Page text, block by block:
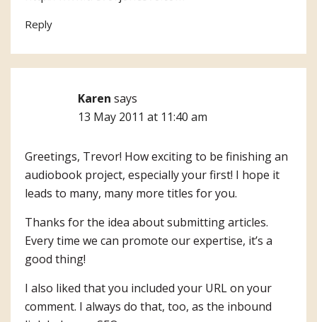
Reply
Karen says
13 May 2011 at 11:40 am
Greetings, Trevor! How exciting to be finishing an
audiobook project, especially your first! I hope it
leads to many, many more titles for you.
Thanks for the idea about submitting articles.
Every time we can promote our expertise, it’s a
good thing!
I also liked that you included your URL on your
comment. I always do that, too, as the inbound